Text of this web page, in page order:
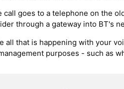
call goes to a telephone on the
through a gateway into BT's
all that is happening with your
purposes - such as